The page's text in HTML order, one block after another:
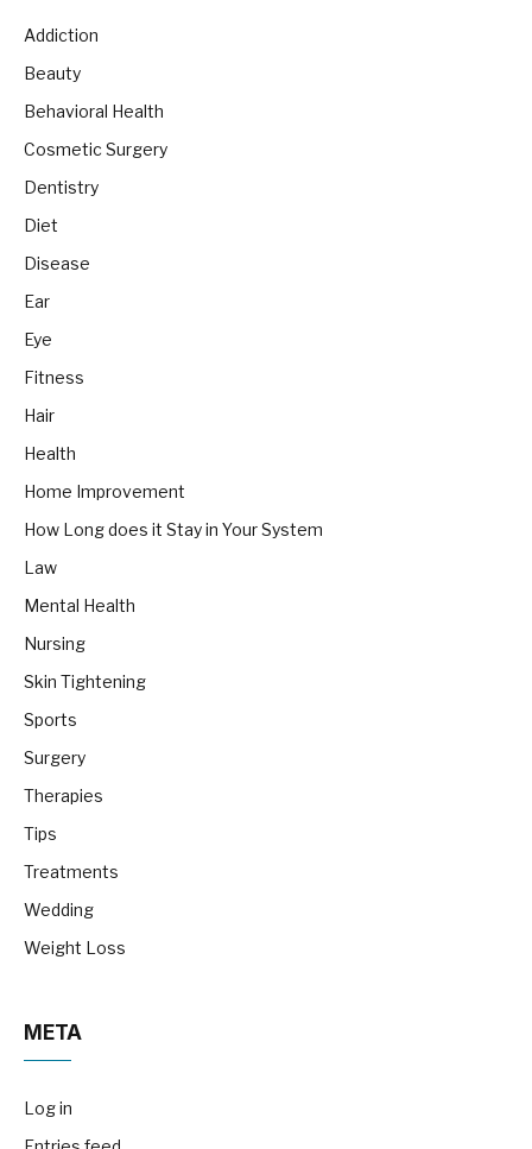
Addiction
Beauty
Behavioral Health
Cosmetic Surgery
Dentistry
Diet
Disease
Ear
Eye
Fitness
Hair
Health
Home Improvement
How Long does it Stay in Your System
Law
Mental Health
Nursing
Skin Tightening
Sports
Surgery
Therapies
Tips
Treatments
Wedding
Weight Loss
META
Log in